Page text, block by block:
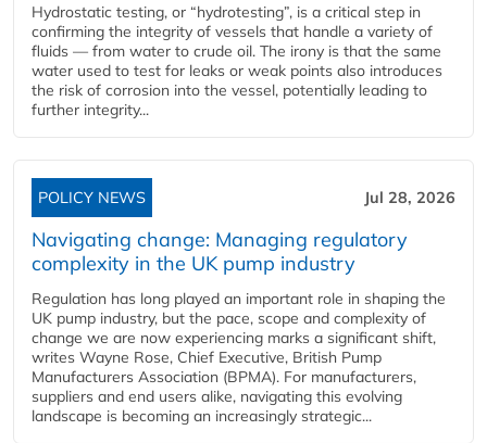
Hydrostatic testing, or “hydrotesting”, is a critical step in
confirming the integrity of vessels that handle a variety of
fluids — from water to crude oil. The irony is that the same
water used to test for leaks or weak points also introduces
the risk of corrosion into the vessel, potentially leading to
further integrity...
POLICY NEWS Jul 28, 2026
Navigating change: Managing regulatory
complexity in the UK pump industry
Regulation has long played an important role in shaping the
UK pump industry, but the pace, scope and complexity of
change we are now experiencing marks a significant shift,
writes Wayne Rose, Chief Executive, British Pump
Manufacturers Association (BPMA). For manufacturers,
suppliers and end users alike, navigating this evolving
landscape is becoming an increasingly strategic...